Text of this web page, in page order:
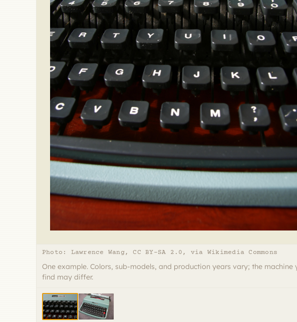
Photo: Lawrence Wang, CC BY-SA 2.0, via Wikimedia Commons
One example. Colors, sub-models, and production years vary; the machine
find may differ.